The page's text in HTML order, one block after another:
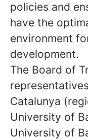
policies and
have the
environment
development.
The Board of
Catalunya
University of
University of